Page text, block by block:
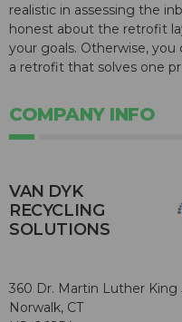
realistic in assessing the
honest about the retrofit
your goals. Otherwise,
a retrofit that solves one
COMPANY INFO
VAN DYK
RECYCLING
SOLUTIONS
360 Dr. Martin Luther King
Norwalk, CT